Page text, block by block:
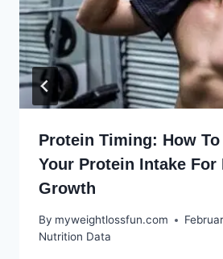
Protein Timing: How
Your Protein Intake For
Growth
By myweightlossfun.com
Nutrition Data